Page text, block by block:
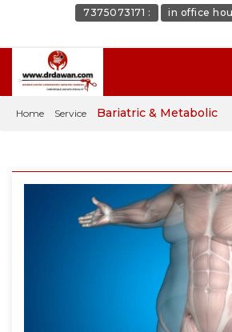
7375073171 : in office
Home Service Bariatric & Metabolic